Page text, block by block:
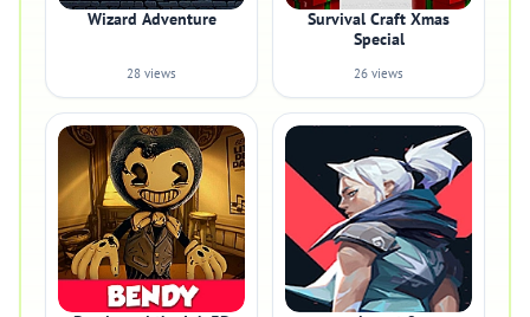
Wizard Adventure
28 views
Survival Craft Xmas
Special
26 views